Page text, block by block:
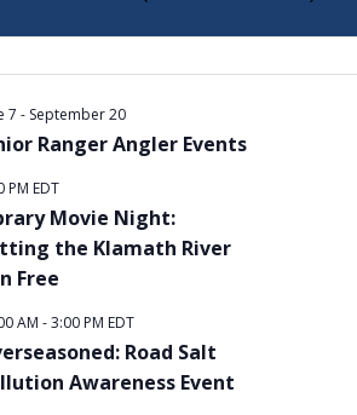
7 - September 20
Ranger Angler Events
PM EDT
Movie Night:
the Klamath River
Free
AM -3:00 PM EDT
Road Salt
Awareness Event